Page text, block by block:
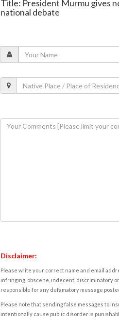
Title: President Murmu gives
national debate
Disclaimer:
Please write your correct name and email
infringing, obscene, indecent, discriminatory
responsible for any defamatory message
Please note that sending false messages to
intentionally cause public disorder is